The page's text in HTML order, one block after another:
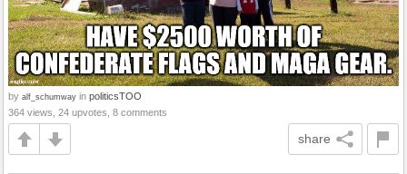
by alf_schumway in politicsTOO
364 views, 24 upvotes, 8 comments
share